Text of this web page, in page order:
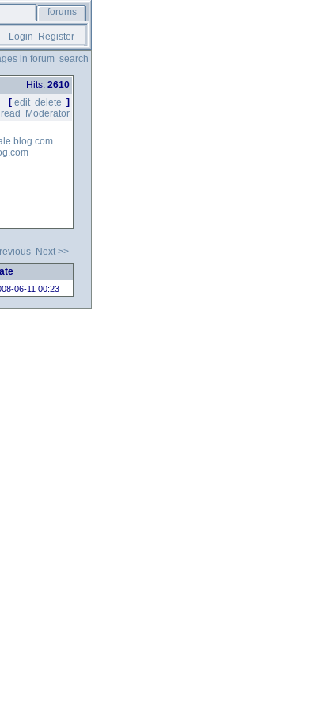
forums
Login
Register
in forum search
Hits: 2610
[ edit delete ]
Moderator
Next >>
06-11 00:23